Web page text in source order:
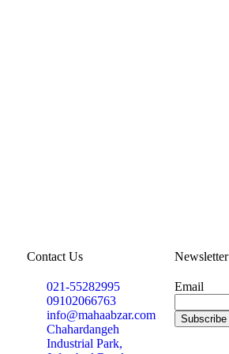
Contact Us
021-55282995
09102066763
info@mahaabzar.com
Chahardangeh
Industrial Park,
Newsletter
Email